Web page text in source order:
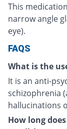
This
narrow angle
eye).
FAQS
What is the
It is an anti-
schizophrenia
hallucinations
How long